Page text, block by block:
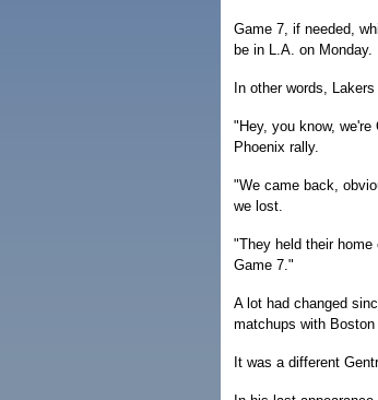
Game 7, if needed,
be in L.A. on Monday.
In other words,
"Hey, you know,
Phoenix rally.
"We came back,
we lost.
"They held their
Game 7."
A lot had changed
matchups with
It was a different